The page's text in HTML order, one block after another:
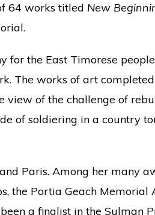
64 works titled New
for the East Timorese
The works of art completed
view of the challenge of
of soldiering in a country
Paris. Among her many
the Portia Geach Memorial
a finalist in the Sulman